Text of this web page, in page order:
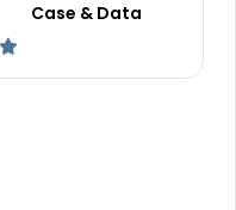
Case & Data